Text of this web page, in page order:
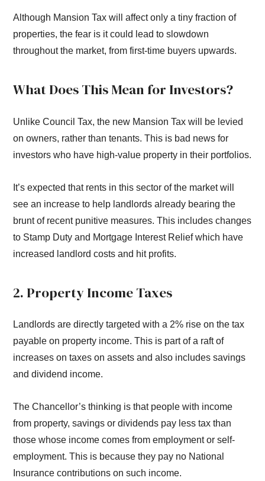
Although Mansion Tax will affect only a tiny fraction of
properties, the fear is it could lead to slowdown
throughout the market, from first-time buyers upwards.
What Does This Mean for Investors?
Unlike Council Tax, the new Mansion Tax will be levied
on owners, rather than tenants. This is bad news for
investors who have high-value property in their portfolios.
It’s expected that rents in this sector of the market will
see an increase to help landlords already bearing the
brunt of recent punitive measures. This includes changes
to Stamp Duty and Mortgage Interest Relief which have
increased landlord costs and hit profits.
2. Property Income Taxes
Landlords are directly targeted with a 2% rise on the tax
payable on property income. This is part of a raft of
increases on taxes on assets and also includes savings
and dividend income.
The Chancellor’s thinking is that people with income
from property, savings or dividends pay less tax than
those whose income comes from employment or self-
employment. This is because they pay no National
Insurance contributions on such income.